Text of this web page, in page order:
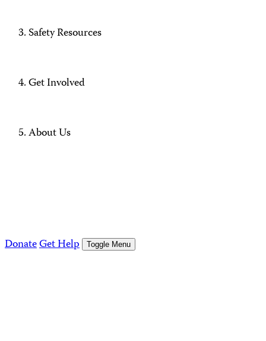
Safety Resources
Get Involved
About Us
DonateGet Help Toggle Menu